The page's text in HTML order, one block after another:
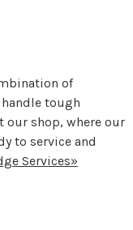
of
tough
our shop, where our
to service and
Services»